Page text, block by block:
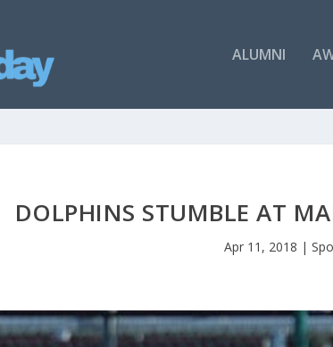
ALUMNI
DOLPHINS STUMBLE AT
Apr 11, 2018 |